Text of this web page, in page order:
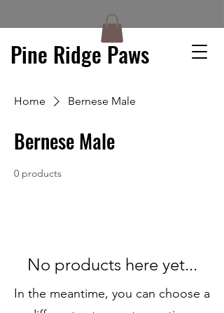
Pine Ridge Paws
Home Bernese Male
Bernese Male
0 products
No products here yet...
In the meantime, you can choose a